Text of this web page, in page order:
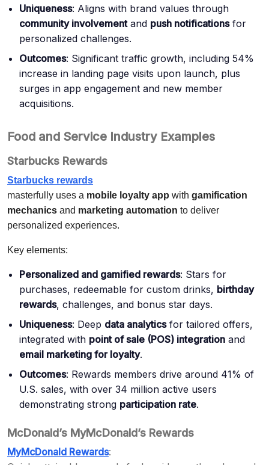
Uniqueness: Aligns with brand values through
community involvementand push notificationsfor
personalized challenges.
Outcomes: Significant traffic growth, including 54%
increase in landing page visits upon launch, plus
surges in app engagement and new member
acquisitions.
Food and Service Industry Examples
Starbucks Rewards
Starbucks rewards
masterfully uses a mobile loyalty app with gamification
mechanics and marketing automation to deliver
personalized experiences.
Key elements:
Personalized and gamified rewards: Stars for
purchases, redeemable for custom drinks, birthday
rewards, challenges, and bonus star days.
Uniqueness: Deep data analyticsfor tailored offers,
integrated with point of sale (POS) integration and
email marketing for loyalty.
Outcomes: Rewards members drive around 41% of
U.S. sales, with over 34 million active users
demonstrating strong participation rate.
McDonald’s MyMcDonald’s Rewards
MyMcDonald Rewards: